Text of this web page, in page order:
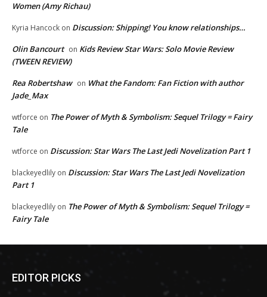
Women (Amy Richau)
Kyria Hancock on Discussion: Shipping! You know relationships…
Olin Bancourt on Kids Review Star Wars: Solo Movie Review
(TWEEN REVIEW)
Rea Robertshaw on What the Fandom: Fan Fiction with author
Jade_Max
wtforce on The Power of Myth & Symbolism: Sequel Trilogy = Fairy
Tale
wtforce on Discussion: Star Wars The Last Jedi Novelization Part 1
blackeyedlily on Discussion: Star Wars The Last Jedi Novelization
Part 1
blackeyedlily on The Power of Myth & Symbolism: Sequel Trilogy =
Fairy Tale
EDITOR PICKS